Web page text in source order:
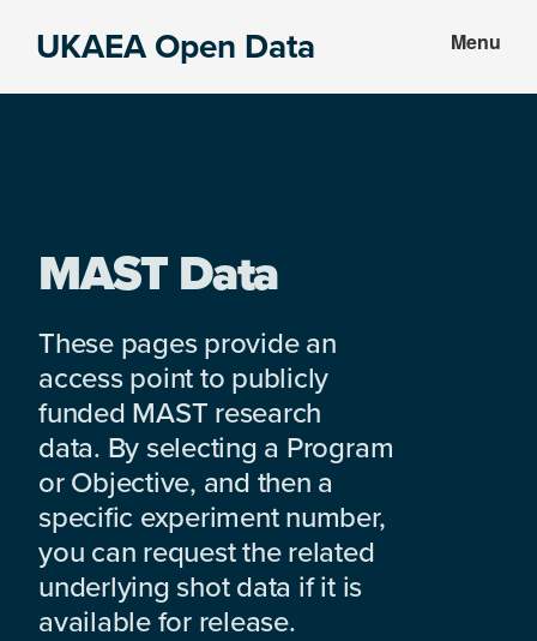
UKAEA Open Data Menu
MAST Data
These pages provide an
access point to publicly
funded MAST research
data. By selecting a Program
or Objective, and then a
specific experiment number,
you can request the related
underlying shot data if it is
available for release.